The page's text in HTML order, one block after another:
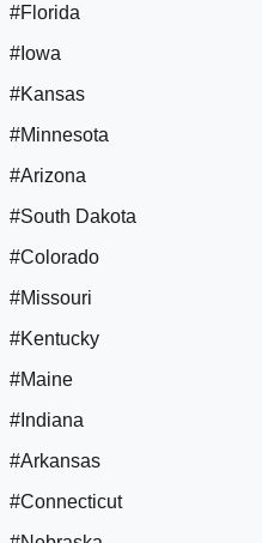
#Florida
#Iowa
#Kansas
#Minnesota
#Arizona
#South Dakota
#Colorado
#Missouri
#Kentucky
#Maine
#Indiana
#Arkansas
#Connecticut